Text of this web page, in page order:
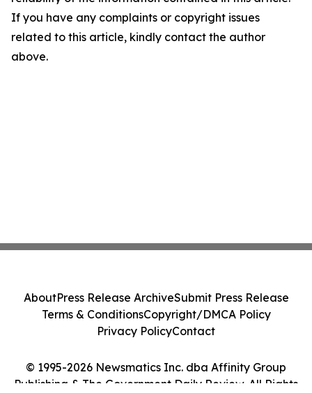
If you have any complaints or copyright issues
related to this article, kindly contact the author
above.
© 1995-2026 Newsmatics Inc. dba Affinity Group
Publishing & The Government Daily Review. All Rights
AboutPress Release ArchiveSubmit Press Release
Terms & ConditionsCopyright/DMCA Policy
Privacy PolicyContact